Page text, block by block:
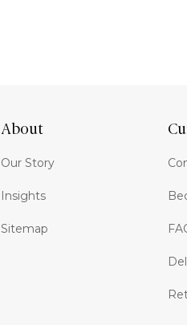
About
Our Story
Insights
Sitemap